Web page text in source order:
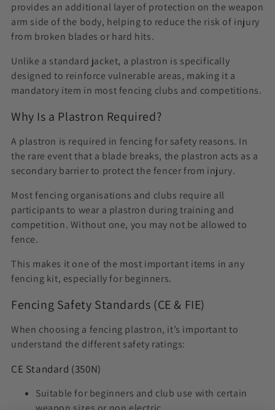
provides an additional layer of protection on the weapon
arm side of the body, helping to reduce the risk of injury
from broken blades or hard hits.
Unlike a standard jacket, a plastron is specifically
designed to reinforce vulnerable areas, making it a
mandatory item in most fencing clubs and competitions.
Why Is a Plastron Required?
A plastron is required in fencing for safety reasons. In
the rare event that a blade breaks, the plastron acts as a
secondary barrier to protect the fencer from injury.
Most fencing organisations and clubs require all
participants to wear a plastron during training and
competition. Without one, you may not be allowed to
fence.
This makes it one of the most important items in any
fencing kit, especially for beginners.
Fencing Safety Standards (CE & FIE)
When choosing a fencing plastron, it’s important to
understand the different safety ratings:
CE Standard (350N)
Suitable for beginners and club use with certain